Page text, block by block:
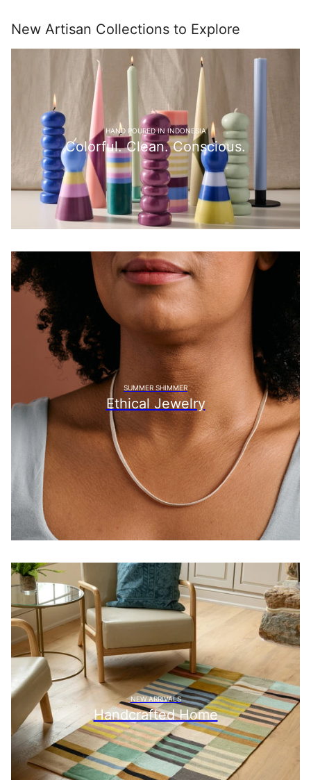
New Artisan Collections to Explore
HAND POURED IN INDONESIA
Colorful. Clean. Conscious.
SUMMER SHIMMER
Ethical Jewelry
NEW ARRIVALS
Handcrafted Home